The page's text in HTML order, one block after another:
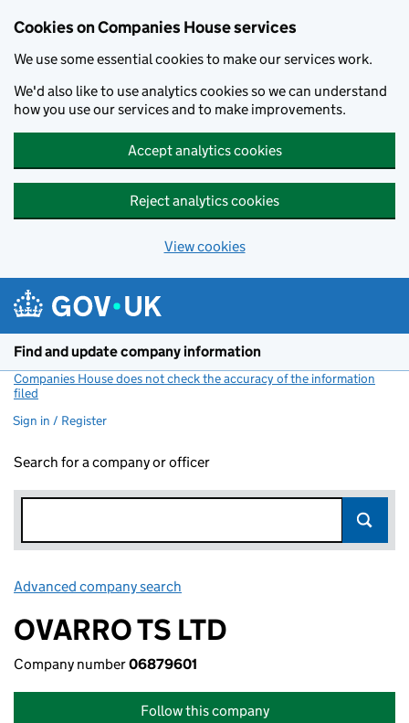
Cookies on Companies House services
We use some essential cookies to make our services work.
We'd also like to use analytics cookies so we can understand
how you use our services and to make improvements.
Accept analytics cookies
Reject analytics cookies
View cookies
Find and update company information
Companies House does not check the accuracy of the information
filed
Sign in / Register
Search for a company or officer
Advanced company search
OVARRO TS LTD
Company number06879601
Follow this company